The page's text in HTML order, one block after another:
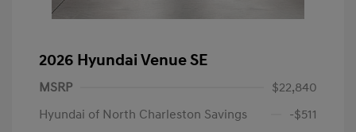
2026 Hyundai Venue SE
MSRP
$22,840
Hyundai of North Charleston Savings
-$511